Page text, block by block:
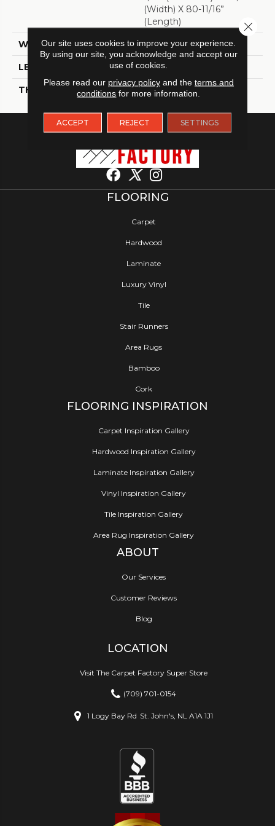
(width) X 80-11/16”
(length)
WIDTH 9 7/16"
LENGTH 80 11/16"
THICKNESS 5/16"
FLOORING
Carpet
Hardwood
Laminate
Luxury Vinyl
Tile
Stair Runners
Area Rugs
Bamboo
Cork
FLOORING INSPIRATION
Carpet Inspiration Gallery
Hardwood Inspiration Gallery
Laminate Inspiration Gallery
Vinyl Inspiration Gallery
Tile Inspiration Gallery
Area Rug Inspiration Gallery
ABOUT
Our Services
Customer Reviews
Blog
LOCATION
Visit The Carpet Factory Super Store
(709) 701-0154
1 Logy Bay Rd St. John's, NL A1A 1J1
Our site uses cookies to improve your experience.
By using our site, you acknowledge and accept our
use of cookies.
Please read our privacy policyand the terms and
conditions for more information.
ACCEPT REJECT SETTINGS
Close